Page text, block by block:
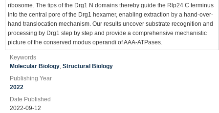
ribosome. The tips of the Drg1 N domains thereby guide the Rlp24 C terminus
into the central pore of the Drg1 hexamer, enabling extraction by a hand-over-
hand translocation mechanism. Our results uncover substrate recognition and
processing by Drg1 step by step and provide a comprehensive mechanistic
picture of the conserved modus operandi of AAA-ATPases.
Keywords
Molecular Biology; Structural Biology
Publishing Year
2022
Date Published
2022-09-12